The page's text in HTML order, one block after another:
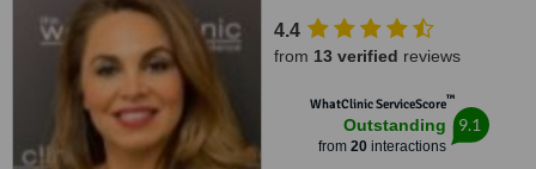
4.4
from 13 verified reviews
WhatClinic ServiceScore™
Outstanding
from 20interactions
9.1